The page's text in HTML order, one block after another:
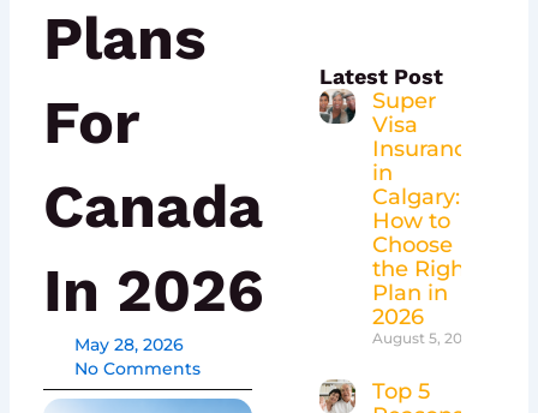
Plans
For
Canada
In 2026
May 28, 2026
No Comments
Latest Post
Super
Visa
Insurance
in
Calgary:
How to
Choose
the Right
Plan in
2026
August 5, 2026
Top 5